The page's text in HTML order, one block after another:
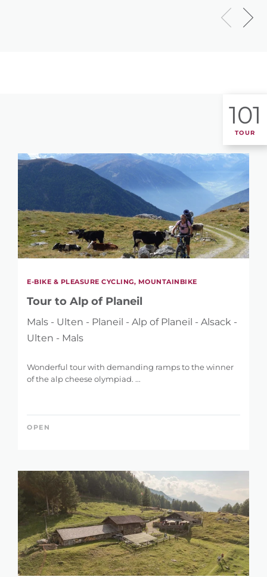
101
TOUR
E-BIKE & PLEASURE CYCLING, MOUNTAINBIKE
Tour to Alp of Planeil
Mals - Ulten - Planeil - Alp of Planeil - Alsack -
Ulten - Mals
Wonderful tour with demanding ramps to the winner
of the alp cheese olympiad. ...
OPEN